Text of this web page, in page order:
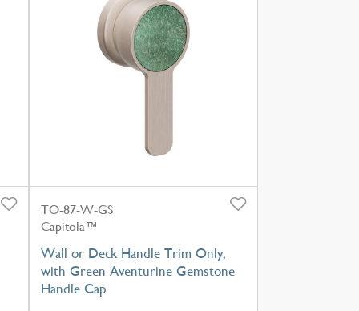
TO-87-W-GS
Capitola™
Wall or Deck Handle Trim Only,
with Green Aventurine Gemstone
Handle Cap